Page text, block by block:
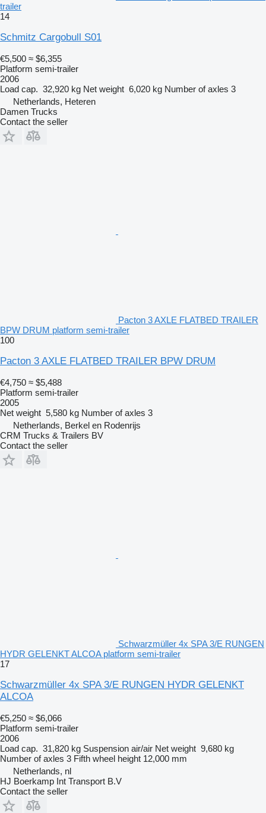
trailer
14
Schmitz Cargobull S01
€5,500 ≈ $6,355
Platform semi-trailer
2006
Load cap. 32,920 kg Net weight 6,020 kg Number of axles 3
Netherlands, Heteren
Damen Trucks
Contact the seller
Pacton 3 AXLE FLATBED TRAILER
BPW DRUM platform semi-trailer
100
Pacton 3 AXLE FLATBED TRAILER BPW DRUM
€4,750 ≈ $5,488
Platform semi-trailer
2005
Net weight 5,580 kg Number of axles 3
Netherlands, Berkel en Rodenrijs
CRM Trucks & Trailers BV
Contact the seller
Schwarzmüller 4x SPA 3/E RUNGEN
HYDR GELENKT ALCOA platform semi-trailer
17
Schwarzmüller 4x SPA 3/E RUNGEN HYDR GELENKT
ALCOA
€5,250 ≈ $6,066
Platform semi-trailer
2006
Load cap. 31,820 kg Suspension air/air Net weight 9,680 kg
Number of axles 3 Fifth wheel height 12,000 mm
Netherlands, nl
HJ Boerkamp Int Transport B.V
Contact the seller